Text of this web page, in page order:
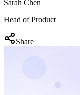
Sarah Chen
Head of Product
Share